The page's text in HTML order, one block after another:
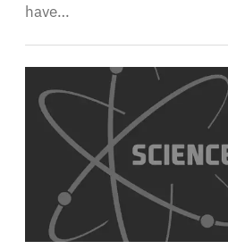
have…